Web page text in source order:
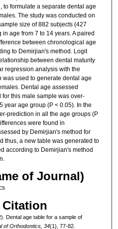
formulate a separate dental age
The study was conducted on
size of 882 subjects (427
age from 7 to 14 years. A paired
between chronological age
to Demirjian's method. Logit
between dental maturity
regression analysis with the
was used to generate dental age
Dental age assessed
this male sample was over-
year age group (P < 0.05). In the
prediction in all the age groups (P
were found in
by Demirjian's method for
thus, a new table was generated to
according to Demirjian's method
of Journal)
Citation
Dental age table for a sample of
of Orthodontics, 34(1), 77-82.